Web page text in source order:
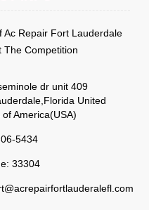
Ac Repair Fort Lauderdale
The Competition
dr unit 409
United
of America(USA)
5434
33304